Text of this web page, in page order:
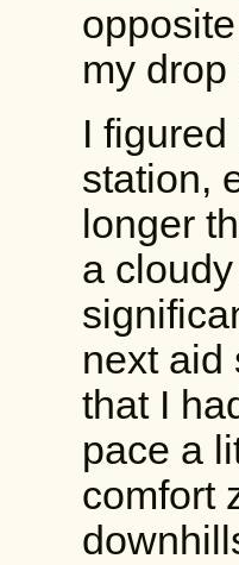
my
I
station,
longer
a
next aid
that I
pace a
comfort